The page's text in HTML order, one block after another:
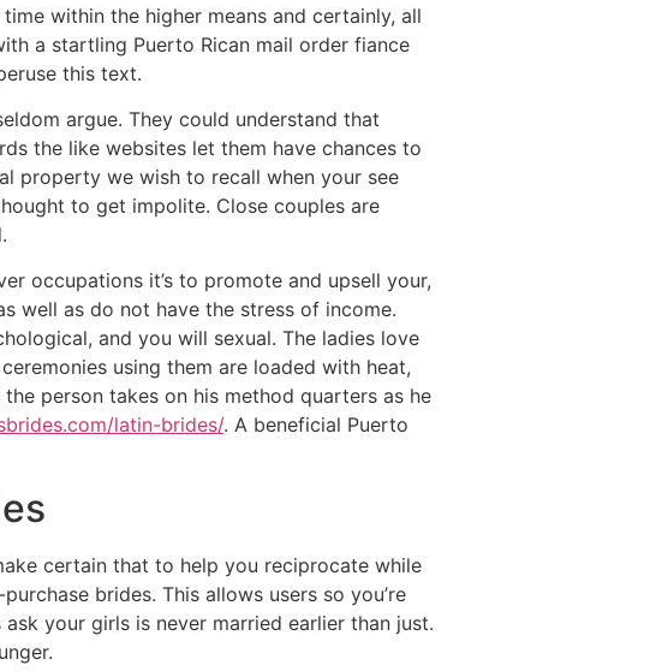
within the higher means and certainly, all
a startling Puerto Rican mail order fiance
this text.
argue. They could understand that
the like websites let them have chances to
property we wish to recall when your see
to get impolite. Close couples are
occupations it’s to promote and upsell your,
well as do not have the stress of income.
and you will sexual. The ladies love
using them are loaded with heat,
person takes on his method quarters as he
latin-brides/. A beneficial Puerto
certain that to help you reciprocate while
brides. This allows users so you’re
your girls is never married earlier than just.